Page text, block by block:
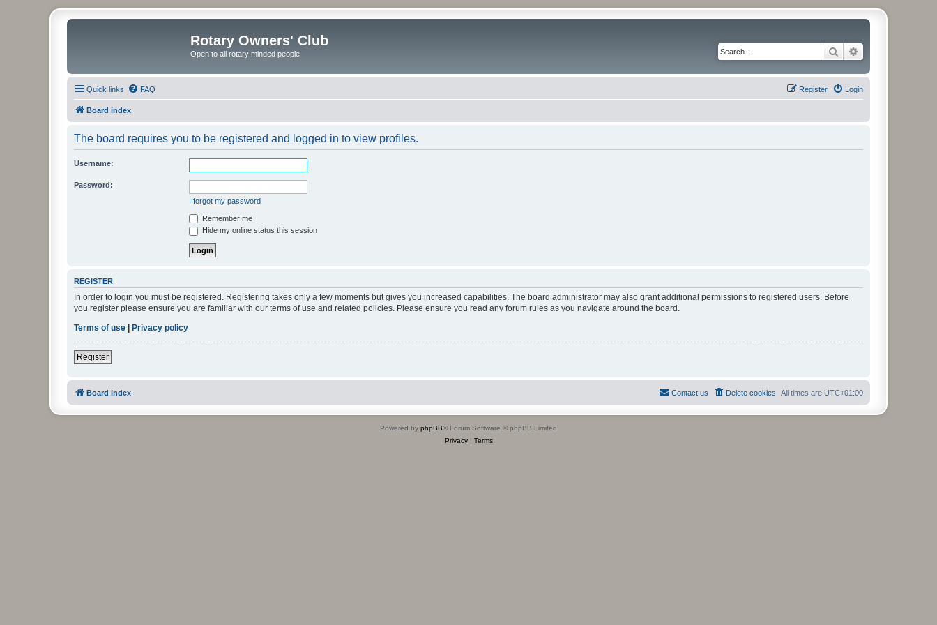
Rotary Owners' Club
Open to all rotary minded people Search
Quick links FAQ Login
Register
Board index
The board requires you to be registered and logged in to view profiles.
Username:
Password:
I forgot my password
Remember me
Hide my online status this session
REGISTER
In order to login you must be registered. Registering takes only a few moments but gives you increased capabilities. The board administrator may also grant additional permissions to registered users. Before
you register please ensure you are familiar with our terms of use and related policies. Please ensure you read any forum rules as you navigate around the board.
Terms of use
Privacy policy
Register
Board index All times are UTC+01:00
Delete cookies
Contact us
Powered by phpBB® Forum Software © phpBB Limited
Privacy| Terms